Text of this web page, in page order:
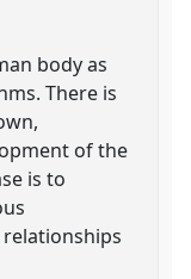
body as
There is
of the
is to